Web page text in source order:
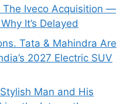
The Iveco Acquisition —
It’s Delayed
Tata & Mahindra Are
2027 Electric SUV
Man and His